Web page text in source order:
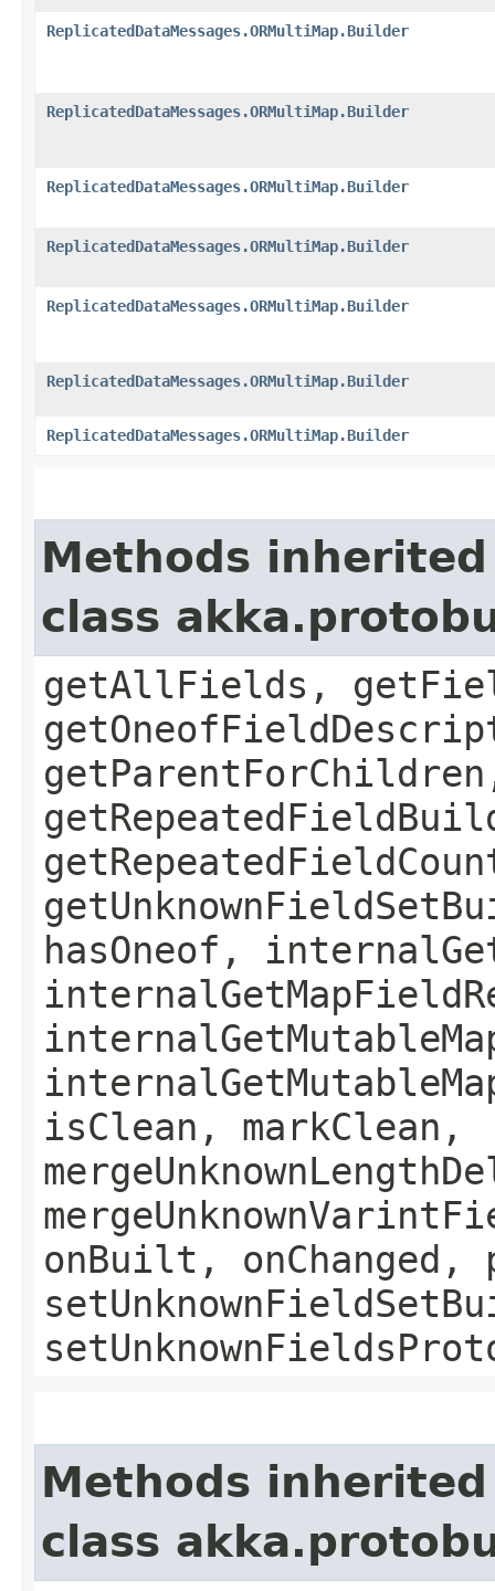
ReplicatedDataMessages.ORMultiMap.Builder
ReplicatedDataMessages.ORMultiMap.Builder
ReplicatedDataMessages.ORMultiMap.Builder
ReplicatedDataMessages.ORMultiMap.Builder
ReplicatedDataMessages.ORMultiMap.Builder
ReplicatedDataMessages.ORMultiMap.Builder
ReplicatedDataMessages.ORMultiMap.Builder
Methods
class
getAllFields,
hasOneof,
isClean, markClean,
onBuilt, onChanged,
Methods
class